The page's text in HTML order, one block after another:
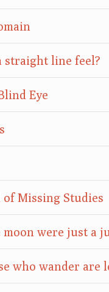
straight line feel?
Eye
of Missing Studies
who wander are